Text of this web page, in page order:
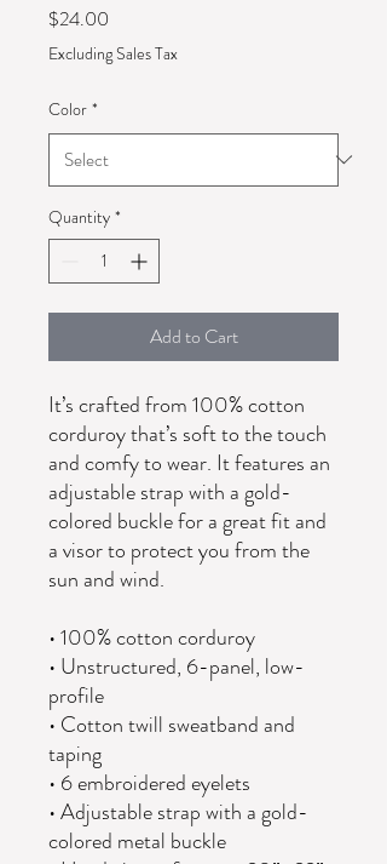
$24.00
Excluding Sales Tax
Color *
Quantity *
Add to Cart
It’s crafted from 100% cotton
corduroy that’s soft to the touch
and comfy to wear. It features an
adjustable strap with a gold-
colored buckle for a great fit and
a visor to protect you from the
sun and wind.
• 100% cotton corduroy
• Unstructured, 6-panel, low-
profile
• Cotton twill sweatband and
taping
• 6 embroidered eyelets
• Adjustable strap with a gold-
colored metal buckle